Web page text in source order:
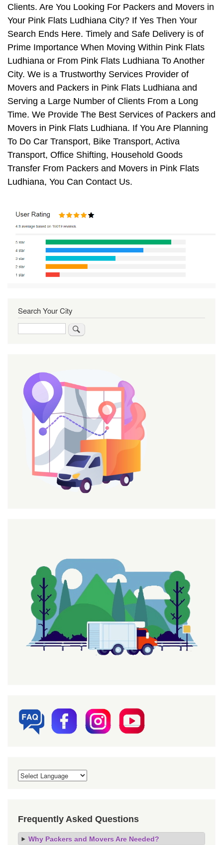
Clients. Are You Looking For Packers and Movers in
Your Pink Flats Ludhiana City? If Yes Then Your
Search Ends Here. Timely and Safe Delivery is of
Prime Importance When Moving Within Pink Flats
Ludhiana or From Pink Flats Ludhiana To Another
City. We is a Trustworthy Services Provider of
Movers and Packers in Pink Flats Ludhiana and
Serving a Large Number of Clients From a Long
Time. We Provide The Best Services of Packers and
Movers in Pink Flats Ludhiana. If You Are Planning
To Do Car Transport, Bike Transport, Activa
Transport, Office Shifting, Household Goods
Transfer From Packers and Movers in Pink Flats
Ludhiana, You Can Contact Us.
Search Your City
Frequently Asked Questions
Why Packers and Movers Are Needed?